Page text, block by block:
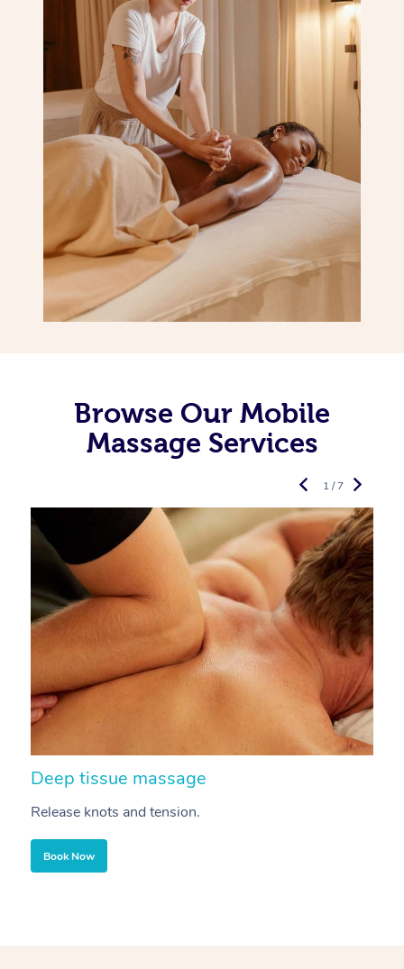
Browse Our Mobile
Massage Services
Deep tissue massage
Release knots and tension.
Book Now
1 / 7